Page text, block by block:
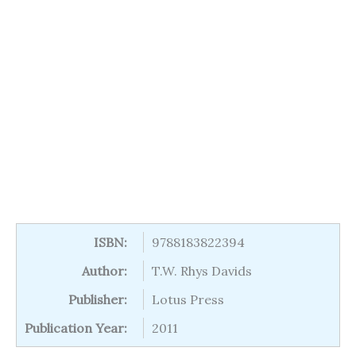
ISBN:
9788183822394
Author:
T.W. Rhys Davids
Publisher:
Lotus Press
Publication Year:
2011